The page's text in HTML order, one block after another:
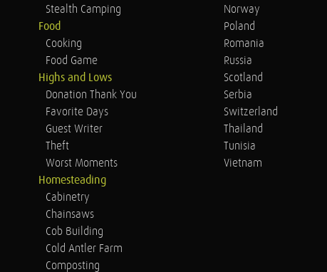
Stealth Camping
Food
Cooking
Food Game
Highs and Lows
Donation Thank You
Favorite Days
Guest Writer
Theft
Worst Moments
Homesteading
Cabinetry
Chainsaws
Cob Building
Cold Antler Farm
Composting
Norway
Poland
Romania
Russia
Scotland
Serbia
Switzerland
Thailand
Tunisia
Vietnam